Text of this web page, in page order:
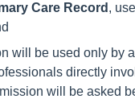
Care Record
,
will be used only by
directly
will be asked